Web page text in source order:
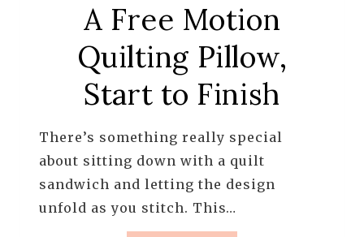
A Free Motion
Quilting Pillow,
Start to Finish
There’s something really special
about sitting down with a quilt
sandwich and letting the design
unfold as you stitch. This…